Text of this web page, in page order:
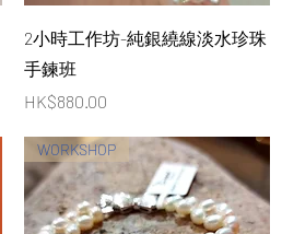
Quick View
2小時工作坊-純銀繞線淡水珍珠
手鍊班
Price
HK$880.00
WORKSHOP